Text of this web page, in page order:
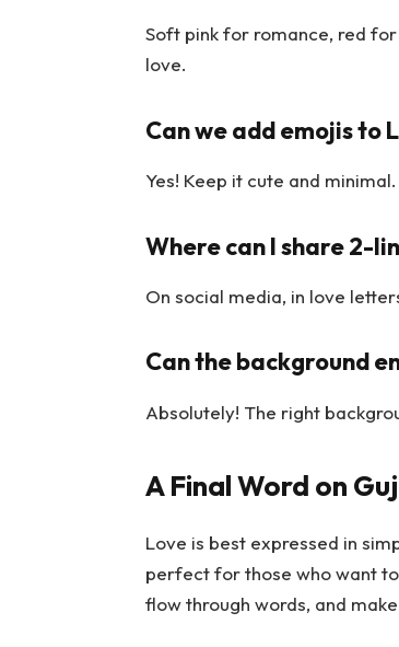
Soft pink for romance, red
love.
Can we add emojis to
Yes! Keep it cute and minimal.
Where can I share 2-
On social media, in love
Can the background
Absolutely! The right
A Final Word on
Love is best expressed in
perfect for those who want
flow through words, and